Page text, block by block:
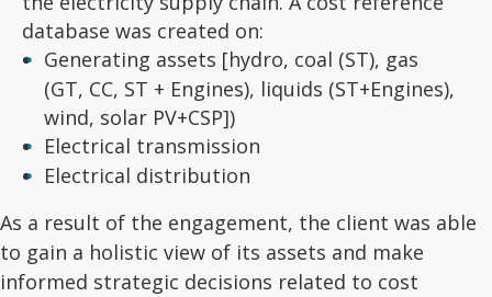
database was created on:
Generating assets [hydro, coal (ST), gas
(GT, CC, ST + Engines), liquids (ST+Engines),
wind, solar PV+CSP])
Electrical transmission
Electrical distribution
As a result of the engagement, the client was able
to gain a holistic view of its assets and make
informed strategic decisions related to cost